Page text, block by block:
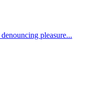
pleasure...